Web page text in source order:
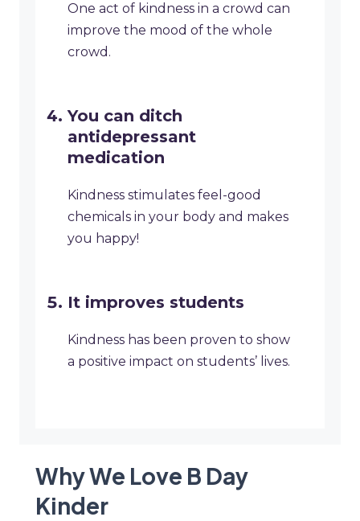
One act of kindness in a crowd can
improve the mood of the whole
crowd.
You can ditch
antidepressant
medication
Kindness stimulates feel-good
chemicals in your body and makes
you happy!
It improves students
Kindness has been proven to show
a positive impact on students’ lives.
Why We Love B Day
Kinder